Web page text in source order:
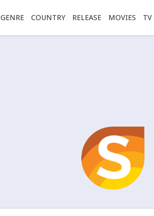
GENRE COUNTRY RELEASE MOVIES TV